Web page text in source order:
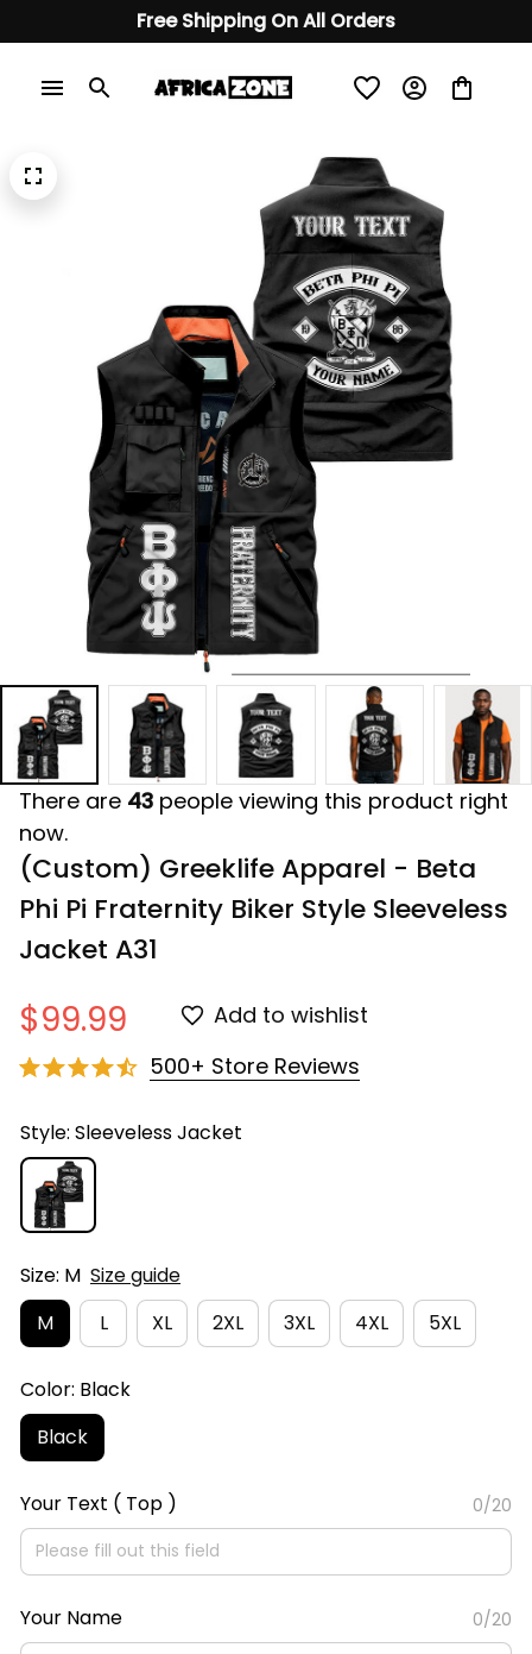
Free Shipping On All Orders
There are 43 people viewing this product right
now.
(Custom) Greeklife Apparel - Beta
Phi Pi Fraternity Biker Style Sleeveless
Jacket A31
$99.99
Add to wishlist
500+ Store Reviews
Style: Sleeveless Jacket
Size: M Size guide
M
L XL 2XL 3XL 4XL 5XL
Color: Black
Black
Your Text ( Top ) 0/20
Your Name 0/20